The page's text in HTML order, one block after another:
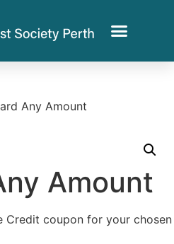
Any Amount
Amount
Credit coupon for your chosen